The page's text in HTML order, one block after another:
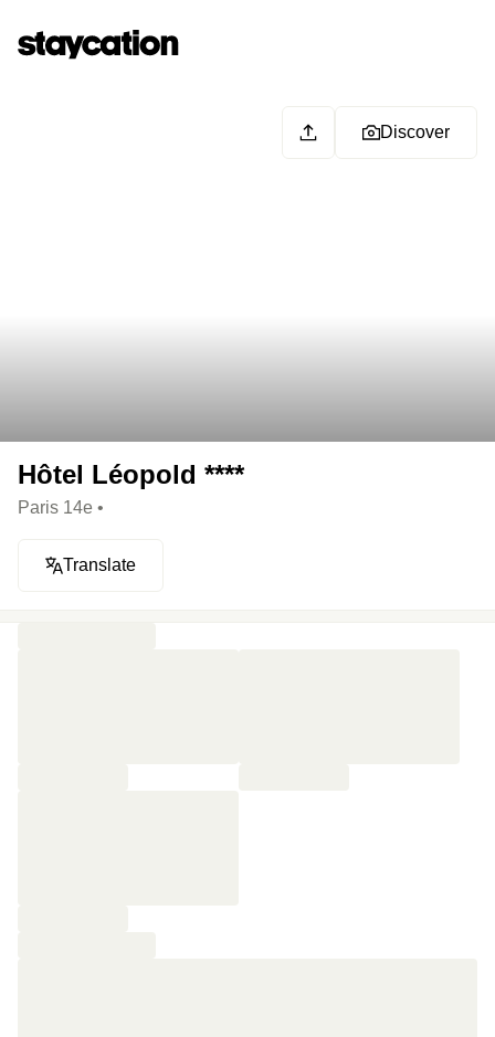
Discover
Hôtel Léopold ****
Paris 14e •
Translate